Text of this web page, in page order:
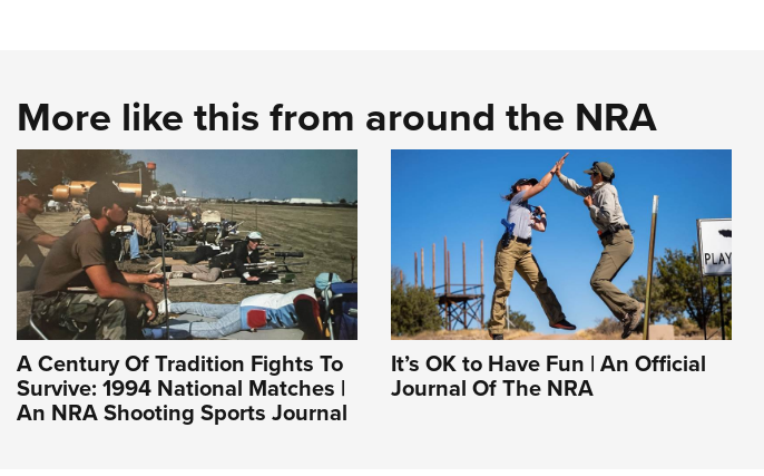
More like this from around the NRA
A Century Of Tradition Fights To
Survive: 1994 National Matches |
An NRA Shooting Sports Journal
It’s OK to Have Fun | An Official
Journal Of The NRA